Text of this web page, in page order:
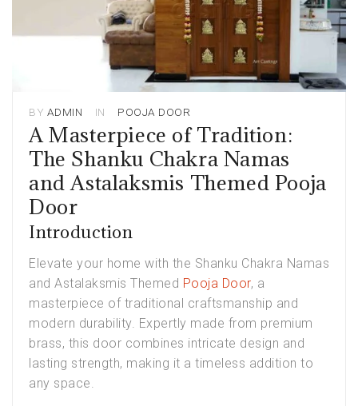
BY ADMIN IN POOJA DOOR
A Masterpiece of Tradition:
The Shanku Chakra Namas
and Astalaksmis Themed Pooja
Door
Introduction
Elevate your home with the Shanku Chakra Namas
and Astalaksmis Themed Pooja Door, a
masterpiece of traditional craftsmanship and
modern durability. Expertly made from premium
brass, this door combines intricate design and
lasting strength, making it a timeless addition to
any space.